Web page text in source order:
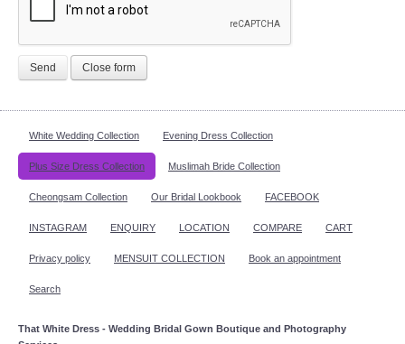
Send Close form
White Wedding Collection Evening Dress Collection
Plus Size Dress Collection Muslimah Bride Collection
Cheongsam Collection Our Bridal Lookbook FACEBOOK
INSTAGRAM ENQUIRY LOCATION COMPARE CART
Privacy policy MENSUIT COLLECTION Book an appointment
Search
That White Dress - Wedding Bridal Gown Boutique and Photography